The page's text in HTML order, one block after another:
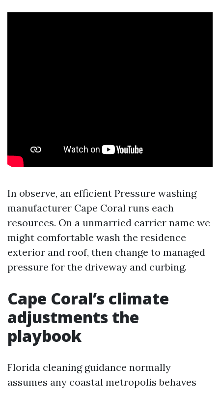
In observe, an efficient Pressure washing
manufacturer Cape Coral runs each
resources. On a unmarried carrier name we
might comfortable wash the residence
exterior and roof, then change to managed
pressure for the driveway and curbing.
Cape Coral’s climate
adjustments the
playbook
Florida cleaning guidance normally
assumes any coastal metropolis behaves